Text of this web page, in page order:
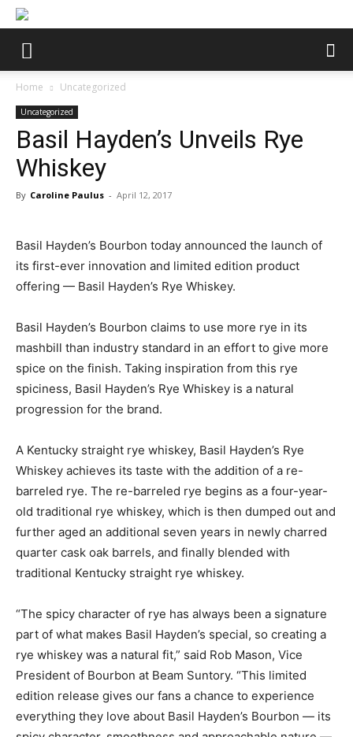
Home Uncategorized
Uncategorized
Basil Hayden’s Unveils Rye
Whiskey
By Caroline Paulus - April 12, 2017
Basil Hayden’s Bourbon today announced the launch of
its first-ever innovation and limited edition product
offering — Basil Hayden’s Rye Whiskey.
Basil Hayden’s Bourbon claims to use more rye in its
mashbill than industry standard in an effort to give more
spice on the finish. Taking inspiration from this rye
spiciness, Basil Hayden’s Rye Whiskey is a natural
progression for the brand.
A Kentucky straight rye whiskey, Basil Hayden’s Rye
Whiskey achieves its taste with the addition of a re-
barreled rye. The re-barreled rye begins as a four-year-
old traditional rye whiskey, which is then dumped out and
further aged an additional seven years in newly charred
quarter cask oak barrels, and finally blended with
traditional Kentucky straight rye whiskey.
“The spicy character of rye has always been a signature
part of what makes Basil Hayden’s special, so creating a
rye whiskey was a natural fit,” said Rob Mason, Vice
President of Bourbon at Beam Suntory. “This limited
edition release gives our fans a chance to experience
everything they love about Basil Hayden’s Bourbon — its